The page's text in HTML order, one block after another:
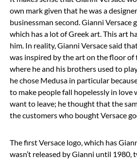
own mark given that he was a
businessman second. Gianni Versace
which has a lot of Greek art. This art
him. In reality, Gianni Versace said
was inspired by the art on the floor of
where he and his brothers used to
he chose Medusa in particular
to make people fall hopelessly in love
want to leave; he thought that the
the customers who bought Versace
The first Versace logo, which has
wasn’t released by Gianni until 1980,